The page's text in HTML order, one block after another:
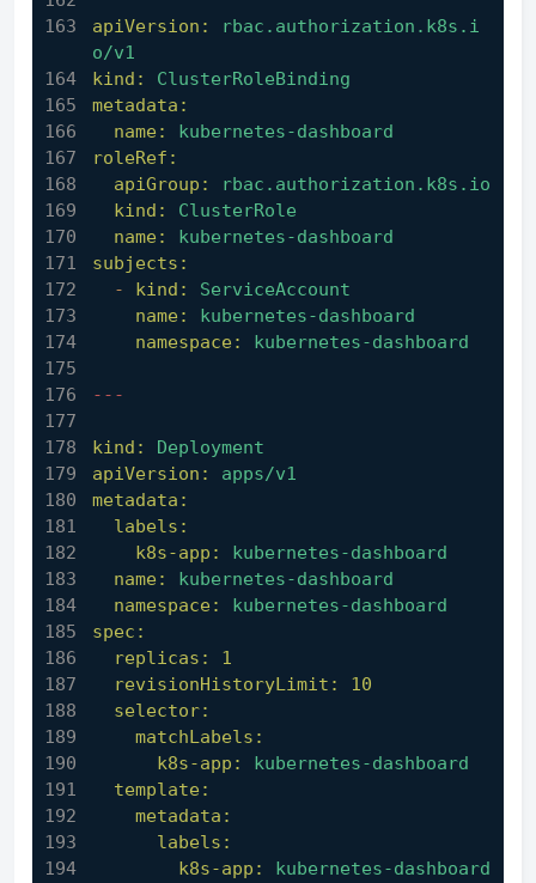
apiVersion:
rbac.authorization.k8s.i
o/v1
kind:
ClusterRoleBinding
metadata:
name:
kubernetes-dashboard
roleRef:
apiGroup:
rbac.authorization.k8s.io
kind:
ClusterRole
name:
kubernetes-dashboard
subjects:
-
kind:
ServiceAccount
name:
kubernetes-dashboard
namespace:
kubernetes-dashboard
---
kind:
Deployment
apiVersion:
apps/v1
metadata:
labels:
k8s-app:
kubernetes-dashboard
name:
kubernetes-dashboard
namespace:
kubernetes-dashboard
spec:
replicas:
1
revisionHistoryLimit:
10
selector:
matchLabels:
k8s-app:
kubernetes-dashboard
template:
metadata:
labels:
k8s-app:
kubernetes-dashboard